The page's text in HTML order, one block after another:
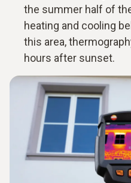
the summer half of
heating and cooling
this area,
hours after sunset.